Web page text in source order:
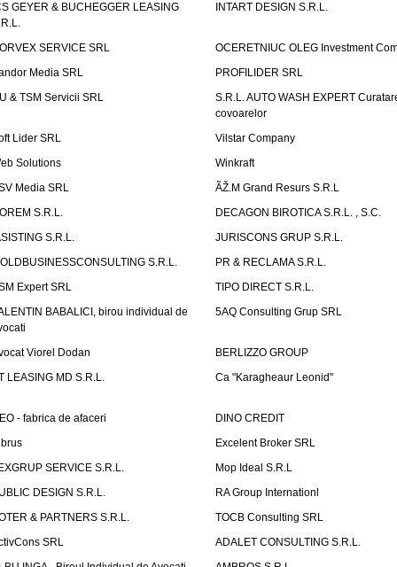
GEYER & BUCHEGGER LEASING
INTART DESIGN S.R.L.
SERVICE SRL
OCERETNIUC OLEG Investment
Media SRL
PROFILIDER SRL
& TSM Servicii SRL
S.R.L. AUTO WASH EXPERT
covoarelor
Lider SRL
Vilstar Company
Solutions
Winkraft
Media SRL
ÃŽ.M Grand Resurs S.R.L
S.R.L.
DECAGON BIROTICA S.R.L. , S.C.
S.R.L.
JURISCONS GRUP S.R.L.
S.R.L.
PR & RECLAMA S.R.L.
Expert SRL
TIPO DIRECT S.R.L.
BABALICI, birou individual de
5AQ Consulting Grup SRL
Viorel Dodan
BERLIZZO GROUP
LEASING MD S.R.L.
Ca "Karagheaur Leonid"
- fabrica de afaceri
DINO CREDIT
Excelent Broker SRL
SERVICE S.R.L.
Mop Ideal S.R.L
DESIGN S.R.L.
RA Group Internationl
& PARTNERS S.R.L.
TOCB Consulting SRL
SRL
ADALET CONSULTING S.R.L.